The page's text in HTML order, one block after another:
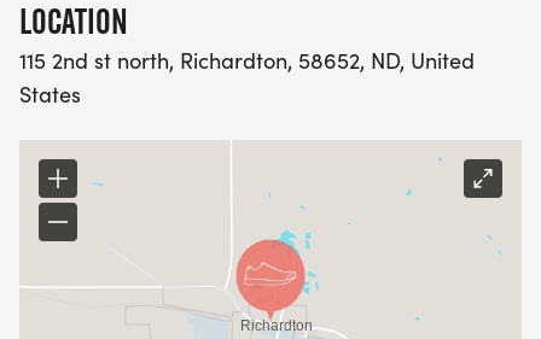
LOCATION
115 2nd st north, Richardton, 58652, ND, United
States